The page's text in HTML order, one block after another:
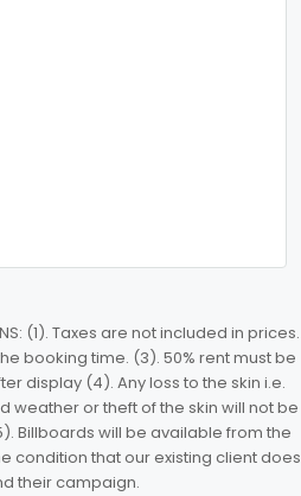
(1). Taxes are not included in prices.
booking time. (3). 50% rent must be
display (4). Any loss to the skin i.e.
weather or theft of the skin will not be
Billboards will be available from the
condition that our existing client does
their campaign.